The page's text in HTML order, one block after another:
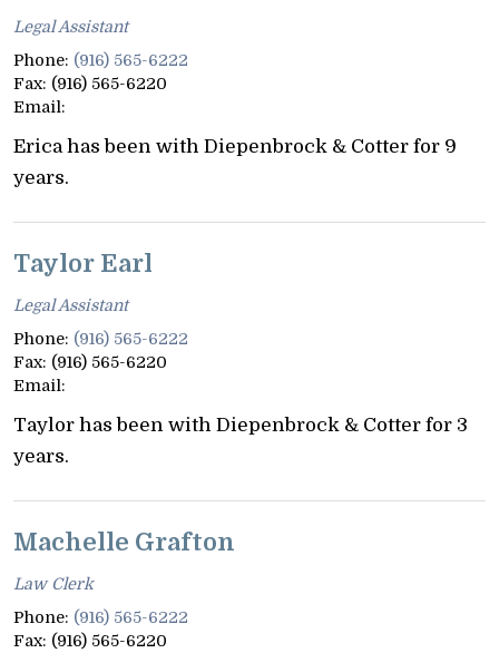
Legal Assistant
Phone: (916) 565-6222
Fax: (916) 565-6220
Email:
Erica has been with Diepenbrock & Cotter for 9
years.
Taylor Earl
Legal Assistant
Phone: (916) 565-6222
Fax: (916) 565-6220
Email:
Taylor has been with Diepenbrock & Cotter for 3
years.
Machelle Grafton
Law Clerk
Phone: (916) 565-6222
Fax: (916) 565-6220